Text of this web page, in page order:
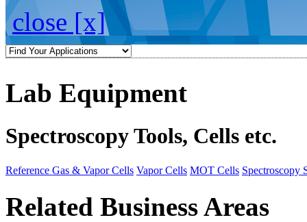
close [x]
Lab Equipment
Spectroscopy Tools, Cells etc.
Reference Gas & Vapor Cells Vapor Cells MOT Cells Spectroscopy
Related Business Areas